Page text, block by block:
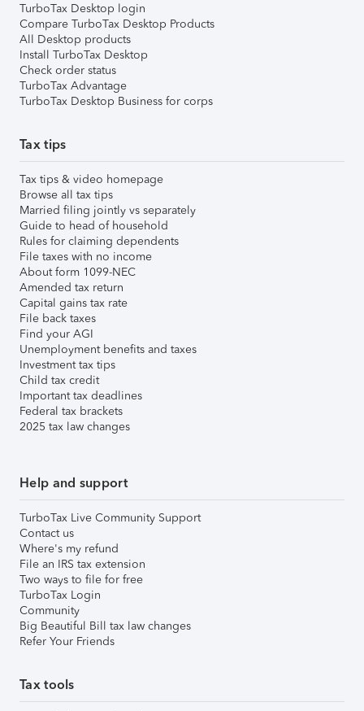
TurboTax Desktop login
Compare TurboTax Desktop Products
All Desktop products
Install TurboTax Desktop
Check order status
TurboTax Advantage
TurboTax Desktop Business for corps
Tax tips
Tax tips & video homepage
Browse all tax tips
Married filing jointly vs separately
Guide to head of household
Rules for claiming dependents
File taxes with no income
About form 1099-NEC
Amended tax return
Capital gains tax rate
File back taxes
Find your AGI
Unemployment benefits and taxes
Investment tax tips
Child tax credit
Important tax deadlines
Federal tax brackets
2025 tax law changes
Help and support
TurboTax Live Community Support
Contact us
Where's my refund
File an IRS tax extension
Two ways to file for free
TurboTax Login
Community
Big Beautiful Bill tax law changes
Refer Your Friends
Tax tools